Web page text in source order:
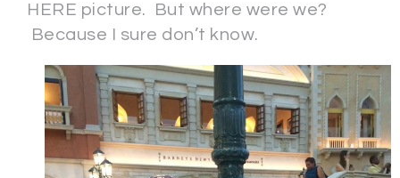
HERE picture. But where were we?
Because I sure don’t know.